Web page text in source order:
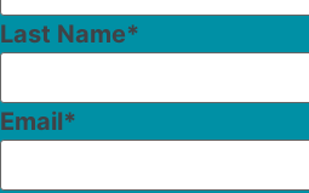
Last Name*
Email*